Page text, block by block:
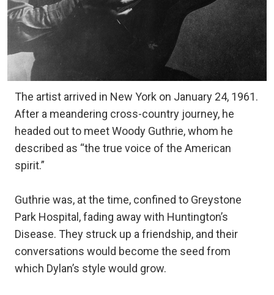
The artist arrived in New York on January 24, 1961.
After a meandering cross-country journey, he
headed out to meet Woody Guthrie, whom he
described as “the true voice of the American
spirit.”
Guthrie was, at the time, confined to Greystone
Park Hospital, fading away with Huntington’s
Disease. They struck up a friendship, and their
conversations would become the seed from
which Dylan’s style would grow.